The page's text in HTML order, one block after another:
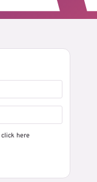
click here